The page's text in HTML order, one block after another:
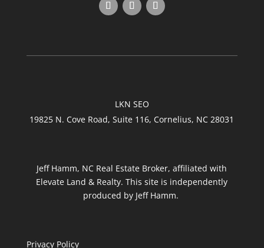
LKN SEO
19825 N. Cove Road, Suite 116, Cornelius, NC 28031
Jeff Hamm, NC Real Estate Broker, affiliated with
Elevate Land & Realty. This site is independently
produced by Jeff Hamm.
Privacy Policy